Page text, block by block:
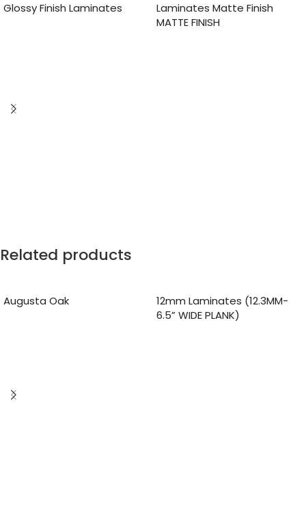
Glossy Finish Laminates
Laminates Matte Finish
MATTE FINISH
Related products
Augusta Oak
12mm Laminates (12.3MM-
6.5” WIDE PLANK)